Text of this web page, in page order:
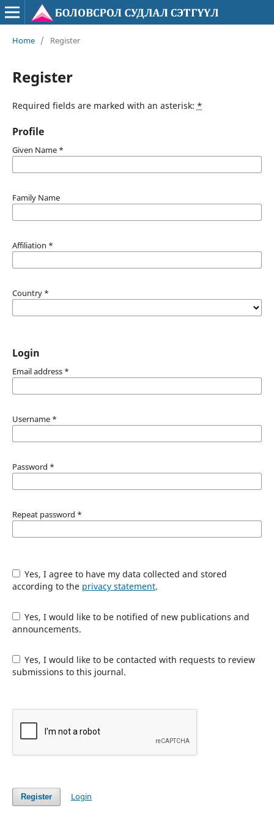
Home / Register
Register
Required fields are marked with an asterisk: *
Profile
Given Name *
Family Name
Affiliation *
Country *
Login
Email address *
Username *
Password *
Repeat password *
Yes, I agree to have my data collected and stored
according to the privacy statement.
Yes, I would like to be notified of new publications and
announcements.
Yes, I would like to be contacted with requests to review
submissions to this journal.
Register Login